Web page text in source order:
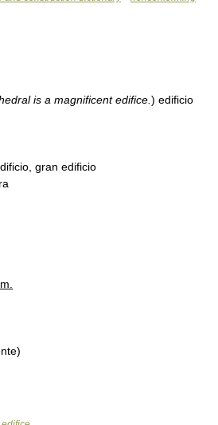
is a magnificent edifice. ) edificio
gran edificio